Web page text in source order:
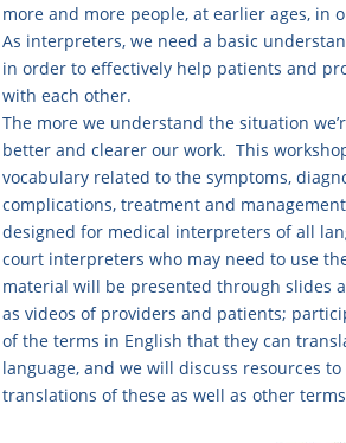
more and more people, at earlier ages, in
As interpreters, we need a basic
in order to effectively help patients and
with each other.
The more we understand the situation
better and clearer our work. This
vocabulary related to the symptoms,
complications, treatment and
designed for medical interpreters of all
court interpreters who may need to use
material will be presented through slides
as videos of providers and patients;
of the terms in English that they can
language, and we will discuss resources
translations of these as well as other